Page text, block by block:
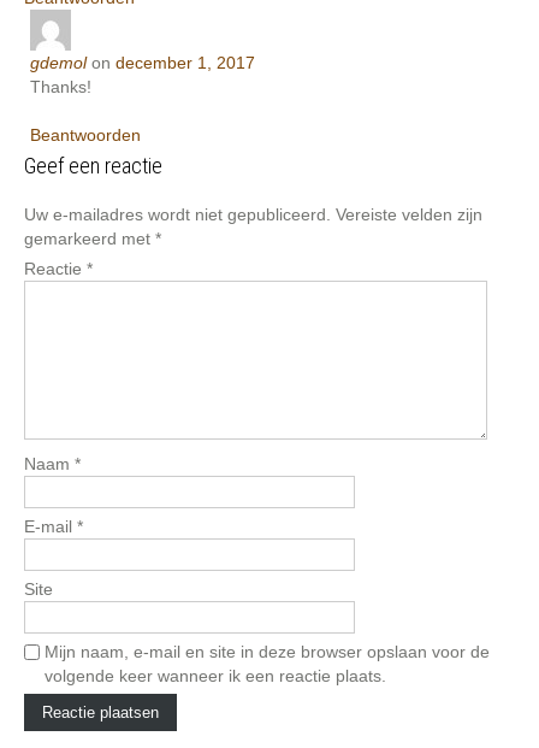
gdemolon december 1, 2017
Thanks!
Beantwoorden
Geef een reactie
Uw e-mailadres wordt niet gepubliceerd. Vereiste velden zijn
gemarkeerd met *
Reactie *
Naam *
E-mail *
Site
Mijn naam, e-mail en site in deze browser opslaan voor de
volgende keer wanneer ik een reactie plaats.